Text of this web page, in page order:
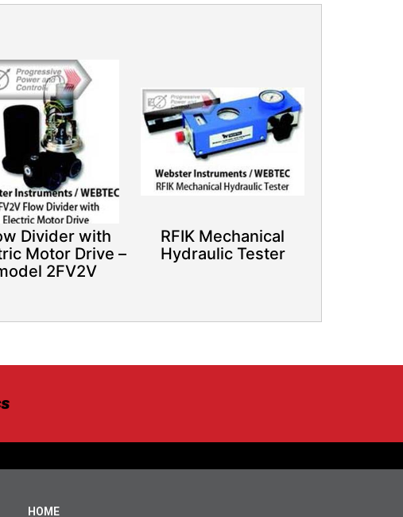
Divider with
Motor Drive –
2FV2V
RFIK Mechanical
Hydraulic Tester
HOME